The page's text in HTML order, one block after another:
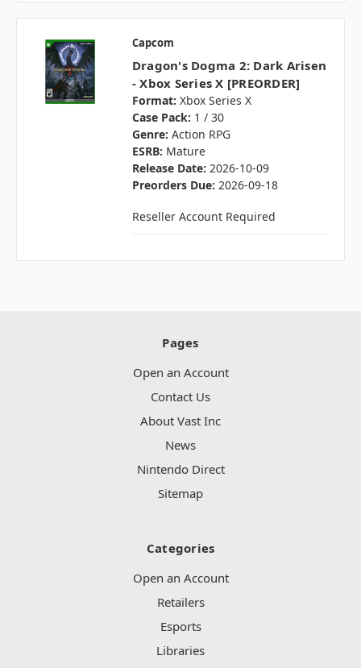
Capcom
Dragon's Dogma 2: Dark Arisen
- Xbox Series X [PREORDER]
Format: Xbox Series X
Case Pack: 1 / 30
Genre: Action RPG
ESRB: Mature
Release Date: 2026-10-09
Preorders Due: 2026-09-18
Reseller Account Required
Pages
Open an Account
Contact Us
About Vast Inc
News
Nintendo Direct
Sitemap
Categories
Open an Account
Retailers
Esports
Libraries